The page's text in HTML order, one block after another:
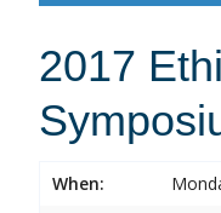
2017
When: